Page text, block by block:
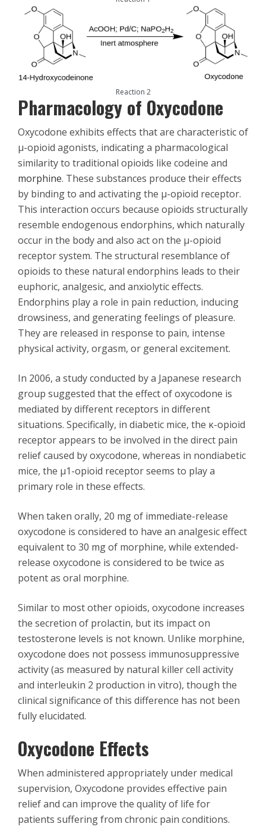
Reaction 2
Pharmacology of Oxycodone
Oxycodone exhibits effects that are characteristic of
μ-opioid agonists, indicating a pharmacological
similarity to traditional opioids like codeine and
morphine. These substances produce their effects
by binding to and activating the μ-opioid receptor.
This interaction occurs because opioids structurally
resemble endogenous endorphins, which naturally
occur in the body and also act on the μ-opioid
receptor system. The structural resemblance of
opioids to these natural endorphins leads to their
euphoric, analgesic, and anxiolytic effects.
Endorphins play a role in pain reduction, inducing
drowsiness, and generating feelings of pleasure.
They are released in response to pain, intense
physical activity, orgasm, or general excitement.
In 2006, a study conducted by a Japanese research
group suggested that the effect of oxycodone is
mediated by different receptors in different
situations. Specifically, in diabetic mice, the κ-opioid
receptor appears to be involved in the direct pain
relief caused by oxycodone, whereas in nondiabetic
mice, the μ1-opioid receptor seems to play a
primary role in these effects.
When taken orally, 20 mg of immediate-release
oxycodone is considered to have an analgesic effect
equivalent to 30 mg of morphine, while extended-
release oxycodone is considered to be twice as
potent as oral morphine.
Similar to most other opioids, oxycodone increases
the secretion of prolactin, but its impact on
testosterone levels is not known. Unlike morphine,
oxycodone does not possess immunosuppressive
activity (as measured by natural killer cell activity
and interleukin 2 production in vitro), though the
clinical significance of this difference has not been
fully elucidated.
Oxycodone Effects
When administered appropriately under medical
supervision, Oxycodone provides effective pain
relief and can improve the quality of life for
patients suffering from chronic pain conditions.